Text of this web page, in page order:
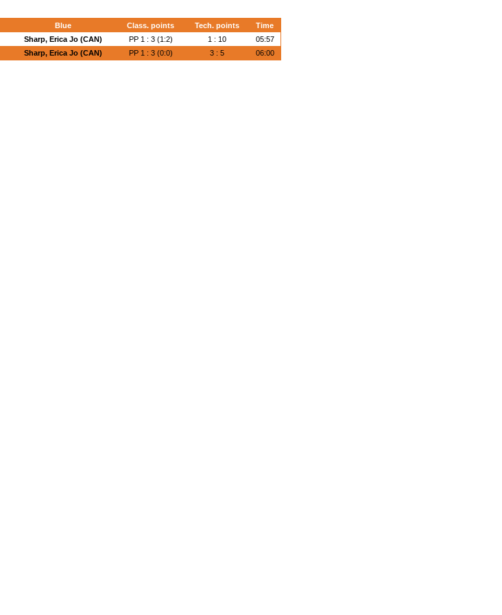
Blue Class. points Tech. points
Time
Sharp, Erica Jo (CAN) PP 1 : 3 (1:2) 1 : 10
05:57
Sharp, Erica Jo (CAN) PP 1 : 3 (0:0) 3 : 5 06:00